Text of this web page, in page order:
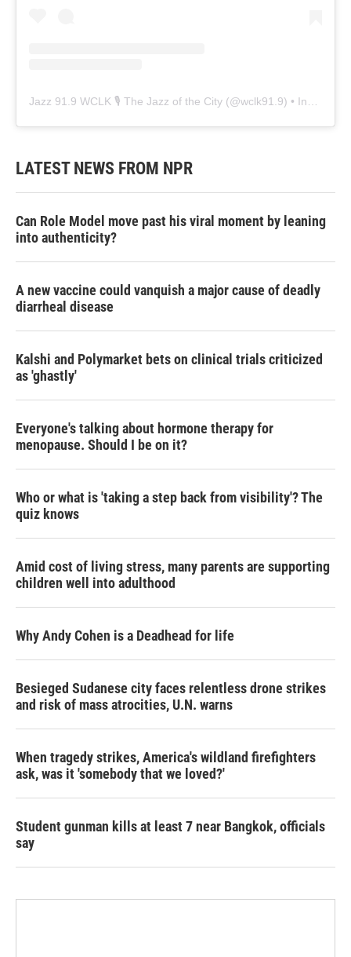
Jazz 91.9 WCLK 🎙️ The Jazz of the City (@wclk91.9) • Instagram photos and videos
LATEST NEWS FROM NPR
Can Role Model move past his viral moment by leaning
into authenticity?
A new vaccine could vanquish a major cause of deadly
diarrheal disease
Kalshi and Polymarket bets on clinical trials criticized
as 'ghastly'
Everyone's talking about hormone therapy for
menopause. Should I be on it?
Who or what is 'taking a step back from visibility'? The
quiz knows
Amid cost of living stress, many parents are supporting
children well into adulthood
Why Andy Cohen is a Deadhead for life
Besieged Sudanese city faces relentless drone strikes
and risk of mass atrocities, U.N. warns
When tragedy strikes, America's wildland firefighters
ask, was it 'somebody that we loved?'
Student gunman kills at least 7 near Bangkok, officials
say